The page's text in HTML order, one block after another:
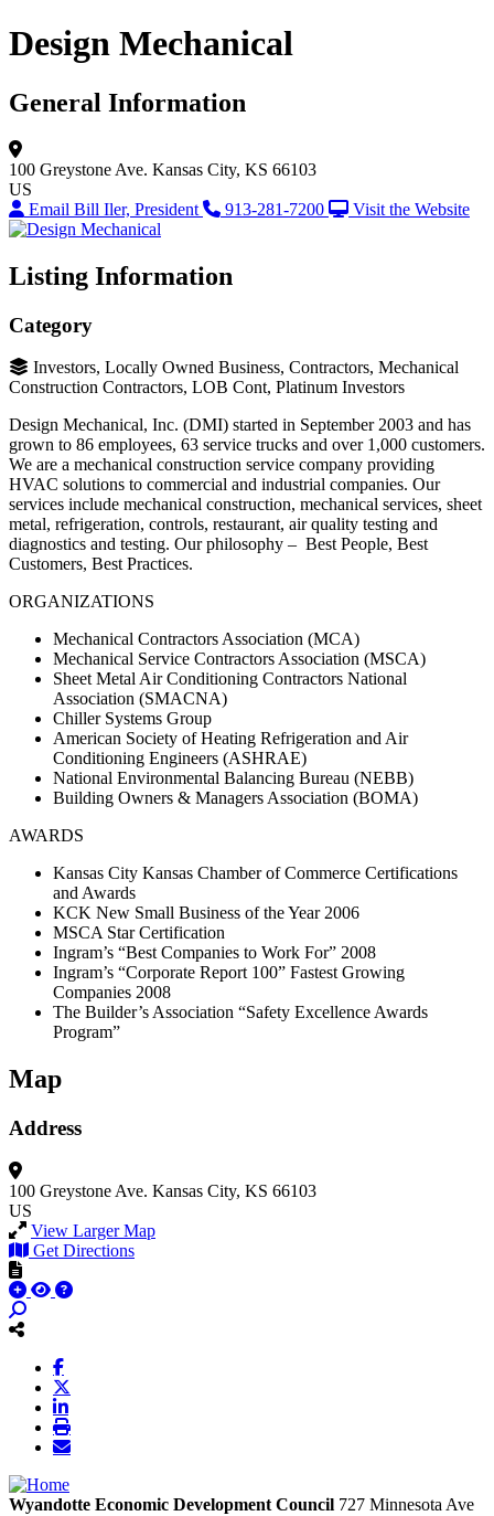
Design Mechanical
General Information
100 Greystone Ave. Kansas City, KS 66103
US
Email Bill Iler, President
913-281-7200 Visit the Website
Listing Information
Category
Investors, Locally Owned Business, Contractors, Mechanical
Construction Contractors, LOB Cont, Platinum Investors
Design Mechanical, Inc. (DMI) started in September 2003 and has
grown to 86 employees, 63 service trucks and over 1,000 customers.
We are a mechanical construction service company providing
HVAC solutions to commercial and industrial companies. Our
services include mechanical construction, mechanical services, sheet
metal, refrigeration, controls, restaurant, air quality testing and
diagnostics and testing. Our philosophy – Best People, Best
Customers, Best Practices.
ORGANIZATIONS
Mechanical Contractors Association (MCA)
Mechanical Service Contractors Association (MSCA)
Sheet Metal Air Conditioning Contractors National
Association (SMACNA)
Chiller Systems Group
American Society of Heating Refrigeration and Air
Conditioning Engineers (ASHRAE)
National Environmental Balancing Bureau (NEBB)
Building Owners & Managers Association (BOMA)
AWARDS
Kansas City Kansas Chamber of Commerce Certifications
and Awards
KCK New Small Business of the Year 2006
MSCA Star Certification
Ingram’s “Best Companies to Work For” 2008
Ingram’s “Corporate Report 100” Fastest Growing
Companies 2008
The Builder’s Association “Safety Excellence Awards
Program”
Map
Address
100 Greystone Ave. Kansas City, KS 66103
US
View Larger Map
Get Directions
Wyandotte Economic Development Council 727 Minnesota Ave